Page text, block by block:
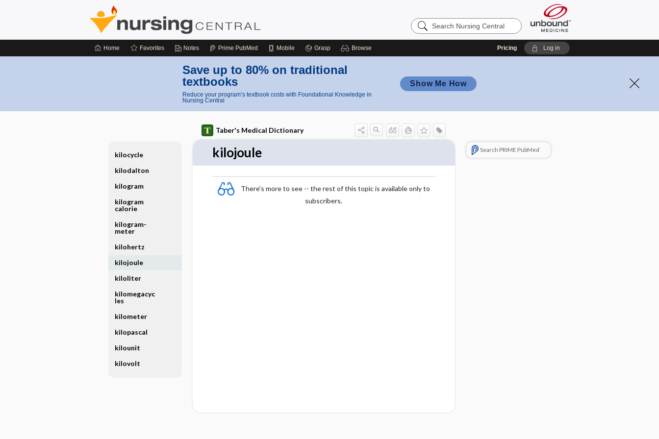
Search
Nursing
Home Favorites Notes Prime PubMed Mobile Grasp Browse Pricing Log in
Save up to 80% on traditional
textbooks
Reduce your program’s textbook costs with Foundational Knowledge in
Nursing Central
Show Me How
Taber's Medical Dictionary
kilojoule
There's more to see -- the rest of this topic is available only to
subscribers.
Search PRIME PubMed
kilocycle
kilodalton
kilogram
kilogram
calorie
kilogram-
meter
kilohertz
kilojoule
kiloliter
kilomegacyc
les
kilometer
kilopascal
kilounit
kilovolt